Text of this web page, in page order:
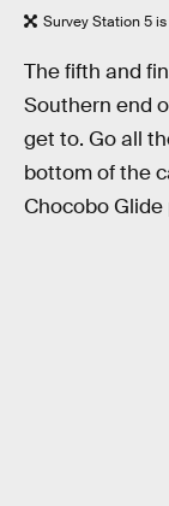
Survey Station 5
The fifth and
Southern end
get to. Go all
bottom of the
Chocobo Glide